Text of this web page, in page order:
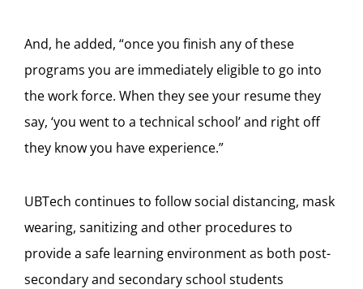
And, he added, “once you finish any of these
programs you are immediately eligible to go into
the work force. When they see your resume they
say, ‘you went to a technical school’ and right off
they know you have experience.”
UBTech continues to follow social distancing, mask
wearing, sanitizing and other procedures to
provide a safe learning environment as both post-
secondary and secondary school students